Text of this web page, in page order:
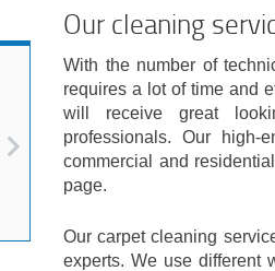
Our cleaning
With the number of
requires a lot of time and
will receive great
professionals. Our
commercial and
page.
Our carpet cleaning
experts. We use different